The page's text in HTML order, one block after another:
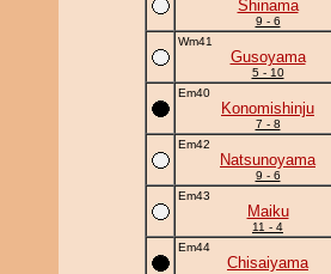
Shinama
9 - 6
Wm41
Gusoyama
5 - 10
Em40
Konomishinju
7 - 8
Em42
Natsunoyama
9 - 6
Em43
Maiku
11 - 4
Em44
Chisaiyama